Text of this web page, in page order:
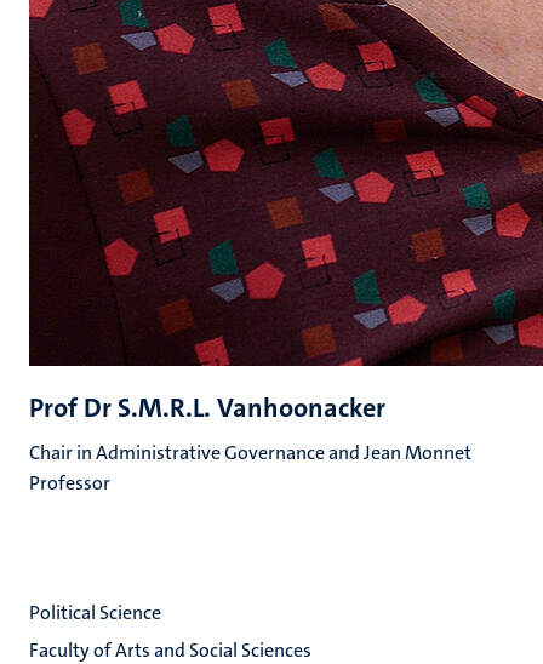
Prof Dr S.M.R.L. Vanhoonacker
Chair in Administrative Governance and Jean Monnet
Professor
Political Science
Faculty of Arts and Social Sciences